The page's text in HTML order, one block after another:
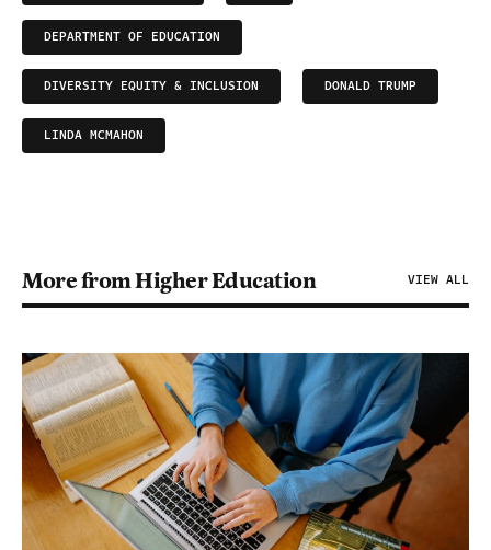
DEPARTMENT OF EDUCATION
DIVERSITY EQUITY & INCLUSION DONALD TRUMP
LINDA MCMAHON
More from Higher Education VIEW ALL